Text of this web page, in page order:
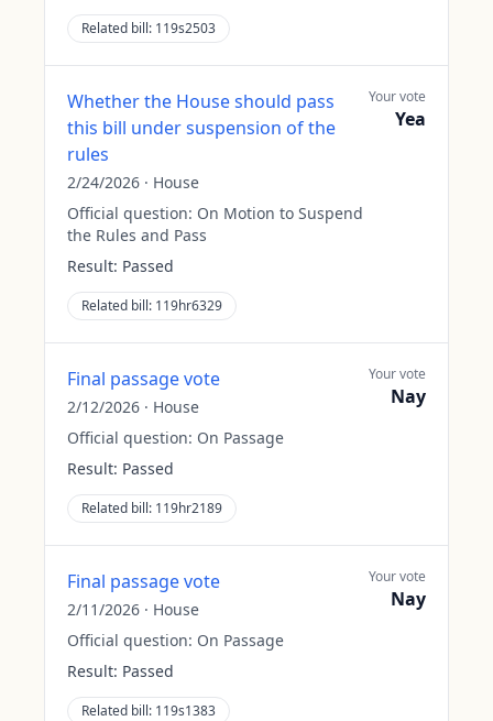
Related bill: 119s2503
Whether the House should pass
this bill under suspension of the
rules
2/24/2026 · House
Official question: On Motion to Suspend
the Rules and Pass
Result: Passed
Related bill: 119hr6329
Your vote
Yea
Final passage vote
2/12/2026 · House
Official question: On Passage
Result: Passed
Related bill: 119hr2189
Your vote
Nay
Final passage vote
2/11/2026 · House
Official question: On Passage
Result: Passed
Related bill: 119s1383
Your vote
Nay